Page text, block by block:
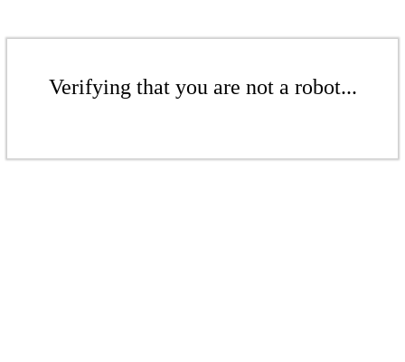
Verifying that you are not a robot...